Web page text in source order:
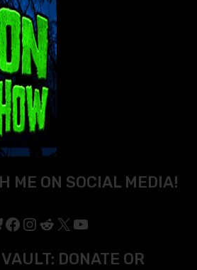
ME ON SOCIAL MEDIA!
Facebook
Instagram
Reddit
X YouTube
DONATE OR